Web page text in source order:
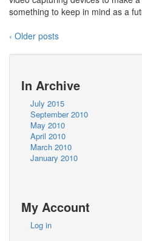
something to keep in mind as a
‹ Older posts
In Archive
July 2015
September 2010
May 2010
April 2010
March 2010
January 2010
My Account
Log in